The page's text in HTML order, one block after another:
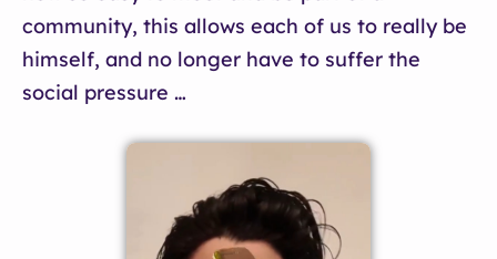
community, this allows each of us to really be
himself, and no longer have to suffer the
social pressure …